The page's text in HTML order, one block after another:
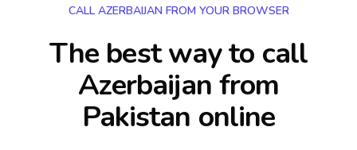
CALL AZERBAIJAN FROM YOUR BROWSER
The best way to call
Azerbaijan from
Pakistan online